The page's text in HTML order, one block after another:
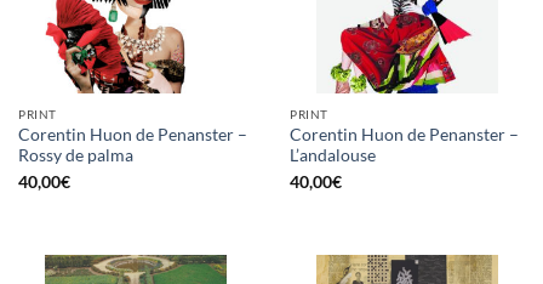
PRINT
Corentin Huon de Penanster –
Rossy de palma
40,00€
PRINT
Corentin Huon de Penanster –
L’andalouse
40,00€